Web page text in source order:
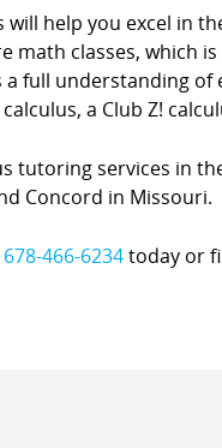
help you excel in
math classes, which
full understanding of
a Club Z!
tutoring services in
Concord in Missouri.
678-466-6234today or